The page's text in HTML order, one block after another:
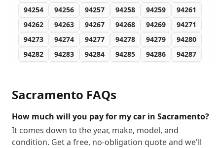
94254
94256 94257 94258 94259
94261
94262
94263 94267 94268 94269
94271
94273
94274 94277 94278 94279
94280
94282
94283 94284 94285 94286
94287
95673
95758 95811 95812
95815
95816 95817 95818 95819
95820
95821
95822 95823 95824 95825
95826
95828
95829 95831 95832 95833
95834
Sacramento FAQs
How much will you pay for my car in Sacramento?
It comes down to the year, make, model, and
condition. Get a free, no-obligation quote and we'll